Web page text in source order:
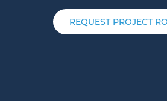
REQUEST PROJECT